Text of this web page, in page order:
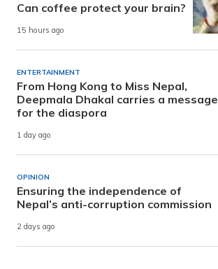
Can coffee protect your brain?
15 hours ago
ENTERTAINMENT
From Hong Kong to Miss Nepal,
Deepmala Dhakal carries a message
for the diaspora
1 day ago
OPINION
Ensuring the independence of
Nepal’s anti-corruption commission
2 days ago